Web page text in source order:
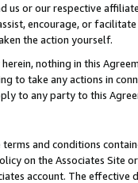
us or our respective
encourage, or
the action yourself.
nothing in this
to take any actions in
to any party to this
and conditions
on the Associates
account. The